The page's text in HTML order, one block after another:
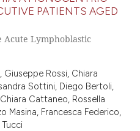
PATIENTS AGED
Acute Lymphoblastic
Giuseppe Rossi, Chiara
Sottini, Diego Bertoli,
Cattaneo, Rossella
Masina, Francesca Federico,